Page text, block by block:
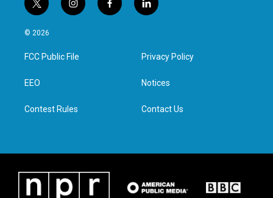
t
w
i
t
e
i
n
a
g
f
a
l
i
e
d
n
© 2026
FCC Public File
EEO
Contest Rules
Privacy Policy
Notices
Contact Us